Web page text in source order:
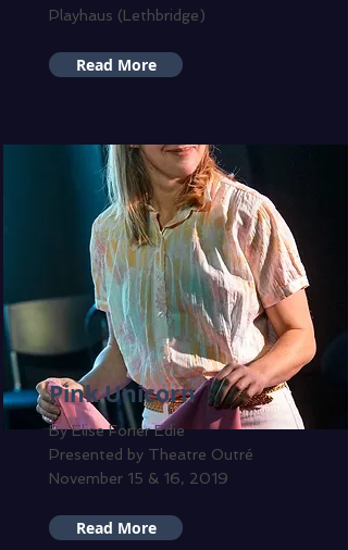
Playhaus (Lethbridge)
Read More
Pink Unicorn
By Elise Forier Edie
Presented by Theatre Outré
November 15 & 16, 2019
Read More